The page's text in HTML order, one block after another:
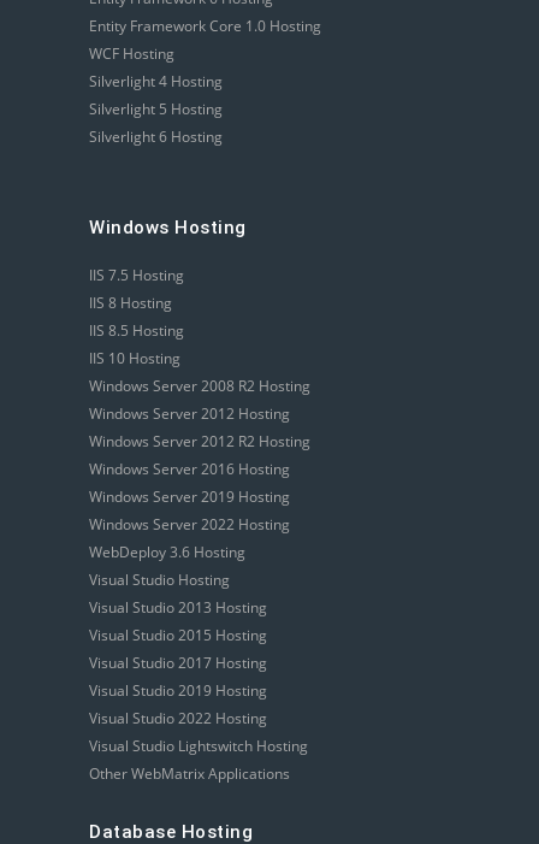
Entity Framework Core 1.0 Hosting
WCF Hosting
Silverlight 4 Hosting
Silverlight 5 Hosting
Silverlight 6 Hosting
Windows Hosting
IIS 7.5 Hosting
IIS 8 Hosting
IIS 8.5 Hosting
IIS 10 Hosting
Windows Server 2008 R2 Hosting
Windows Server 2012 Hosting
Windows Server 2012 R2 Hosting
Windows Server 2016 Hosting
Windows Server 2019 Hosting
Windows Server 2022 Hosting
WebDeploy 3.6 Hosting
Visual Studio Hosting
Visual Studio 2013 Hosting
Visual Studio 2015 Hosting
Visual Studio 2017 Hosting
Visual Studio 2019 Hosting
Visual Studio 2022 Hosting
Visual Studio Lightswitch Hosting
Other WebMatrix Applications
Database Hosting